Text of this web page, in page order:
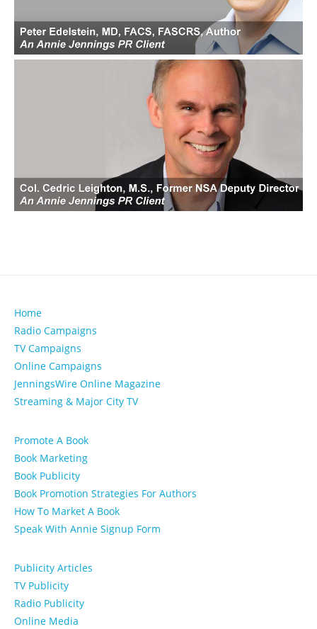
Home
Radio Campaigns
TV Campaigns
Online Campaigns
JenningsWire Online Magazine
Streaming & Major City TV
Promote A Book
Book Marketing
Book Publicity
Book Promotion Strategies For Authors
How To Market A Book
Speak With Annie Signup Form
Publicity Articles
TV Publicity
Radio Publicity
Online Media